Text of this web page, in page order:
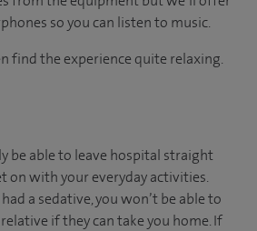
so you can listen to music.
find the experience quite relaxing.
be able to leave hospital straight
on with your everyday activities.
a sedative, you won’t be able to
if they can take you home. If